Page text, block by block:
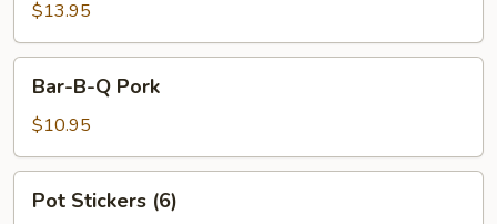
Spareribs
(4)
$13.95
Pork
Bar-B-Q Pork
$10.95
Stickers
Pot Stickers (6)